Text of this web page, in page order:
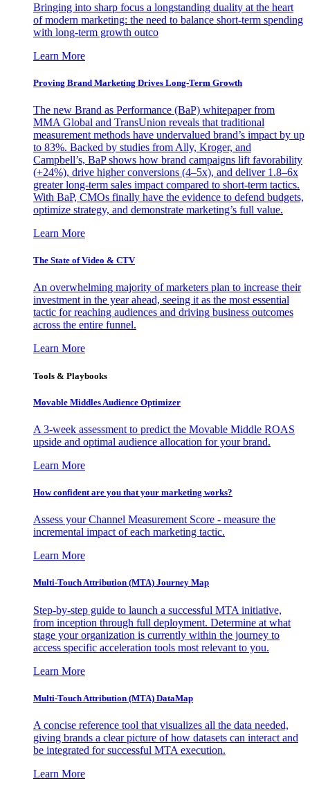
Bringing into sharp focus a longstanding duality at the heart
of modern marketing: the need to balance short-term spending
with long-term growth outco
Learn More
Proving Brand Marketing Drives Long-Term Growth
The new Brand as Performance (BaP) whitepaper from
MMA Global and TransUnion reveals that traditional
measurement methods have undervalued brand’s impact by up
to 83%. Backed by studies from Ally, Kroger, and
Campbell’s, BaP shows how brand campaigns lift favorability
(+24%), drive higher conversions (4–5x), and deliver 1.8–6x
greater long-term sales impact compared to short-term tactics.
With BaP, CMOs finally have the evidence to defend budgets,
optimize strategy, and demonstrate marketing’s full value.
Learn More
The State of Video & CTV
An overwhelming majority of marketers plan to increase their
investment in the year ahead, seeing it as the most essential
tactic for reaching audiences and driving business outcomes
across the entire funnel.
Learn More
Tools & Playbooks
Movable Middles Audience Optimizer
A 3-week assessment to predict the Movable Middle ROAS
upside and optimal audience allocation for your brand.
Learn More
How confident are you that your marketing works?
Assess your Channel Measurement Score - measure the
incremental impact of each marketing tactic.
Learn More
Multi-Touch Attribution (MTA) Journey Map
Step-by-step guide to launch a successful MTA initiative,
from inception through full deployment. Determine at what
stage your organization is currently within the journey to
access specific acceleration tools most relevant to you.
Learn More
Multi-Touch Attribution (MTA) DataMap
A concise reference tool that visualizes all the data needed,
giving brands a clear picture of how datasets can interact and
be integrated for successful MTA execution.
Learn More